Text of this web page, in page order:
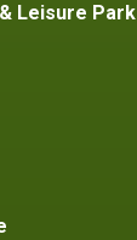
Leisure Park